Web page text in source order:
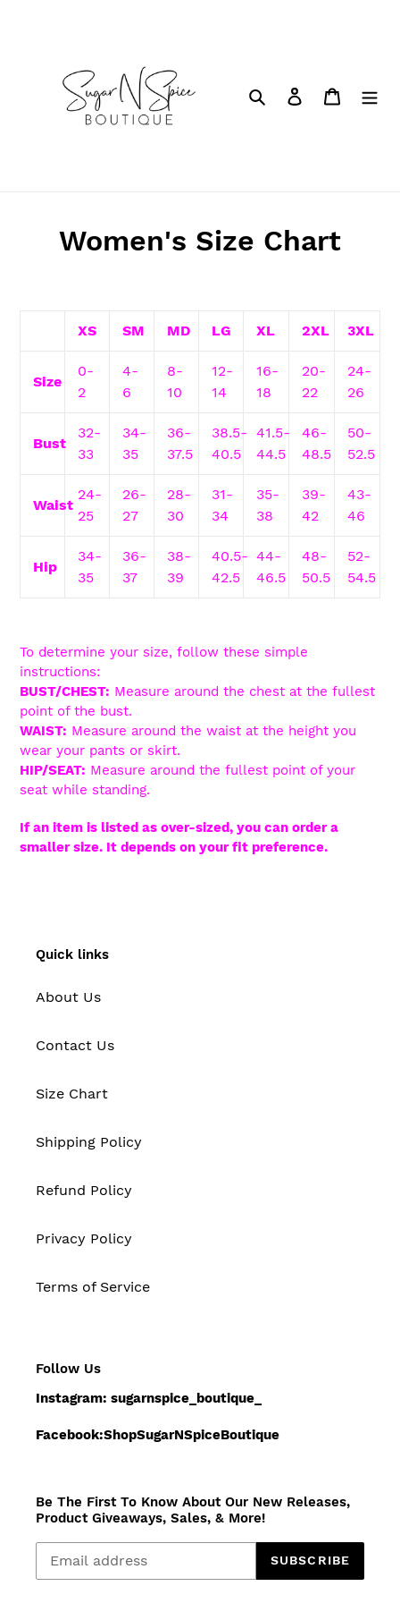
Search Log in Cart
Women's Size Chart
XS SM MD LG XL 2XL 3XL
Size
0-
2
4-
6
8-
10
12-
14
16-
18
20-
22
24-
26
Bust
32-
33
34-
35
36-
37.5
38.5-
40.5
41.5-
44.5
46-
48.5
50-
52.5
Waist
24-
25
26-
27
28-
30
31-
34
35-
38
39-
42
43-
46
Hip
34-
35
36-
37
38-
39
40.5-
42.5
44-
46.5
48-
50.5
52-
54.5
To determine your size, follow these simple
instructions:
BUST/CHEST: Measure around the chest at the fullest
point of the bust.
WAIST: Measure around the waist at the height you
wear your pants or skirt.
HIP/SEAT: Measure around the fullest point of your
seat while standing.
If an item is listed as over-sized, you can order a
smaller size. It depends on your fit preference.
Quick links
About Us
Contact Us
Size Chart
Shipping Policy
Refund Policy
Privacy Policy
Terms of Service
Follow Us
Instagram: sugarnspice_boutique_
Facebook:ShopSugarNSpiceBoutique
Be The First To Know About Our New Releases,
Product Giveaways, Sales, & More!
SUBSCRIBE